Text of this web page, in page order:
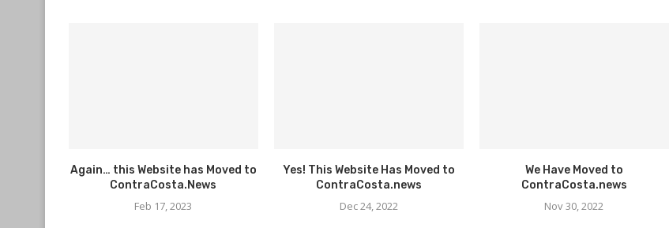
Again… this Website has Moved to
ContraCosta.News
Feb 17, 2023
Yes! This Website Has Moved to
ContraCosta.news
Dec 24, 2022
We Have Moved to
ContraCosta.news
Nov 30, 2022